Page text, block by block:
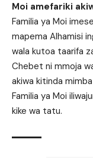
Moi amefariki
Familia ya Moi
mapema Alhamisi
wala kutoa taarifa
Chebet ni mmoja
akiwa kitinda
Familia ya Moi
kike wa tatu.